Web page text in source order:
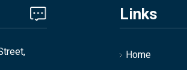
Links
Home